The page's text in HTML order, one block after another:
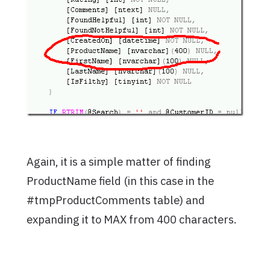
Again, it is a simple matter of finding
ProductName field (in this case in the
#tmpProductComments table) and
expanding it to MAX from 400 characters.